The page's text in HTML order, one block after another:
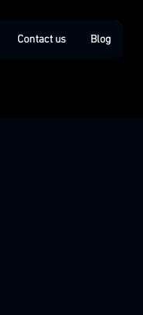
Contact us Blog